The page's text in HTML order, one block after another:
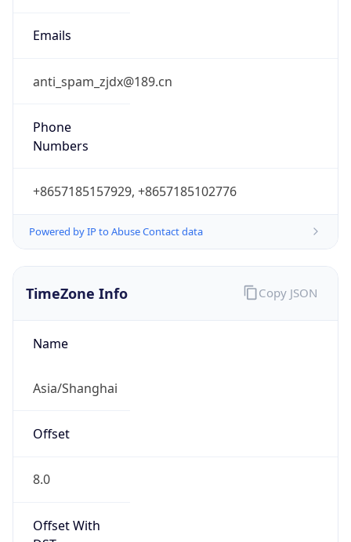
Emails
anti_spam_zjdx@189.cn
Phone
Numbers
+8657185157929, +8657185102776
Powered by IP to Abuse Contact data
TimeZone Info
Name
Asia/Shanghai
Offset
8.0
Offset With
Copy JSON